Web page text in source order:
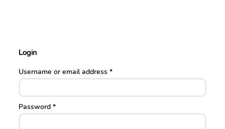
Login
Username or email address *
Password *